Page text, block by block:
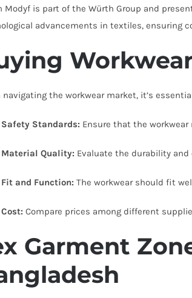
Modyf is part of the Würth Group and
advancements in textiles, ensuring
navigating the workwear market, it’s
Safety Standards: Ensure that the
Material Quality: Evaluate the durability
Fit and Function: The workwear should fit
Cost: Compare prices among different
Garment